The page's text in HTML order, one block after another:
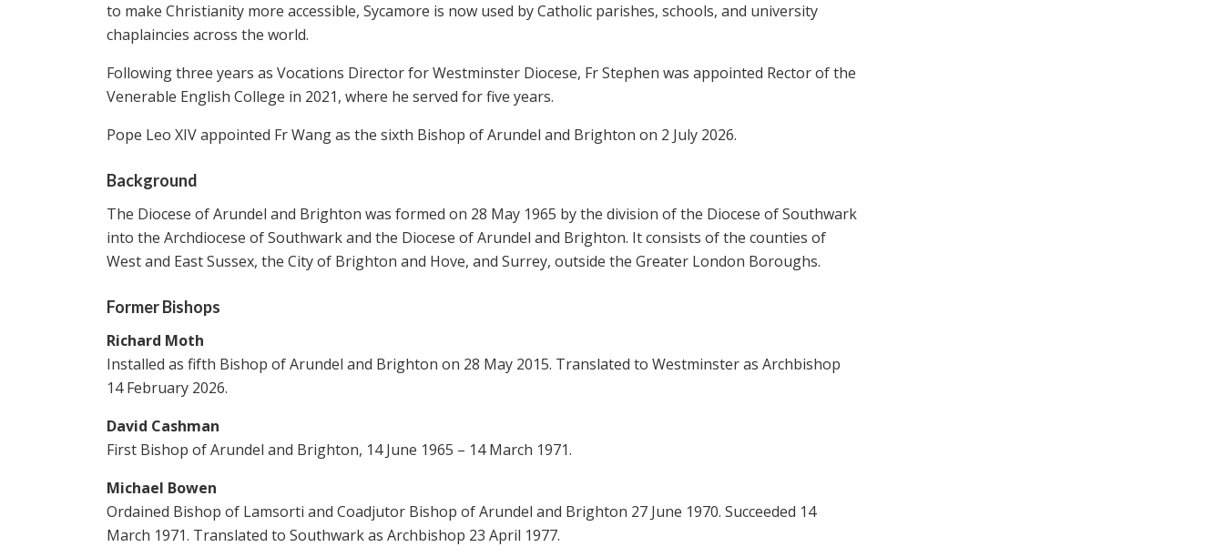
to make Christianity more accessible, Sycamore is now used by Catholic parishes, schools, and university
chaplaincies across the world.
Following three years as Vocations Director for Westminster Diocese, Fr Stephen was appointed Rector of the
Venerable English College in 2021, where he served for five years.
Pope Leo XIV appointed Fr Wang as the sixth Bishop of Arundel and Brighton on 2 July 2026.
Background
The Diocese of Arundel and Brighton was formed on 28 May 1965 by the division of the Diocese of Southwark
into the Archdiocese of Southwark and the Diocese of Arundel and Brighton. It consists of the counties of
West and East Sussex, the City of Brighton and Hove, and Surrey, outside the Greater London Boroughs.
Former Bishops
Richard Moth
Installed as fifth Bishop of Arundel and Brighton on 28 May 2015. Translated to Westminster as Archbishop
14 February 2026.
David Cashman
First Bishop of Arundel and Brighton, 14 June 1965 – 14 March 1971.
Michael Bowen
Ordained Bishop of Lamsorti and Coadjutor Bishop of Arundel and Brighton 27 June 1970. Succeeded 14
March 1971. Translated to Southwark as Archbishop 23 April 1977.